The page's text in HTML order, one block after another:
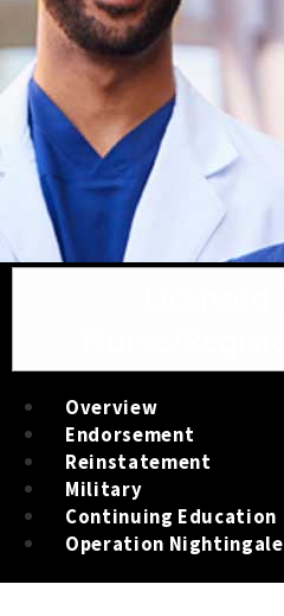
Overview
Endorsement
Reinstatement
Military
Continuing Education
Operation Nightingale